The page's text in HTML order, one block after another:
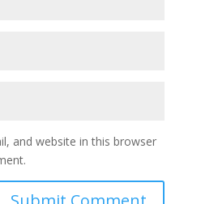
and website in this browser